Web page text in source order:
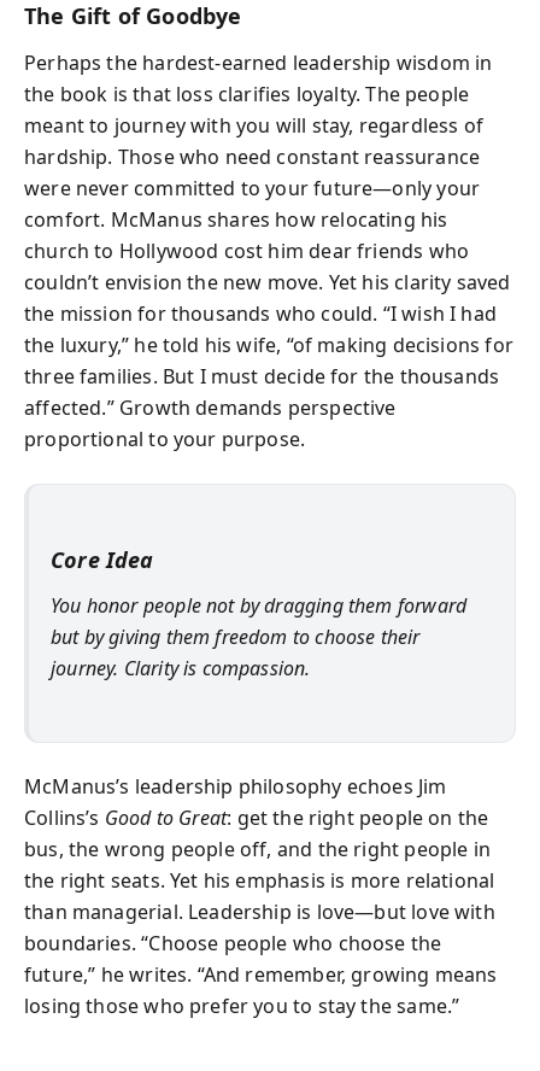
The Gift of Goodbye
Perhaps the hardest-earned leadership wisdom in
the book is that loss clarifies loyalty. The people
meant to journey with you will stay, regardless of
hardship. Those who need constant reassurance
were never committed to your future—only your
comfort. McManus shares how relocating his
church to Hollywood cost him dear friends who
couldn’t envision the new move. Yet his clarity saved
the mission for thousands who could. “I wish I had
the luxury,” he told his wife, “of making decisions for
three families. But I must decide for the thousands
affected.” Growth demands perspective
proportional to your purpose.
Core Idea
You honor people not by dragging them forward
but by giving them freedom to choose their
journey. Clarity is compassion.
McManus’s leadership philosophy echoes Jim
Collins’s Good to Great: get the right people on the
bus, the wrong people off, and the right people in
the right seats. Yet his emphasis is more relational
than managerial. Leadership is love—but love with
boundaries. “Choose people who choose the
future,” he writes. “And remember, growing means
losing those who prefer you to stay the same.”